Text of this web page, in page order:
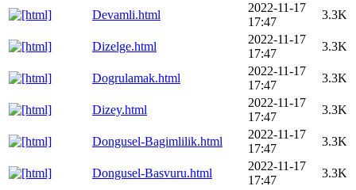
Devamli.html
2022-11-17
17:47
3.3K
Dizelge.html
2022-11-17
17:47
3.3K
Dogrulamak.html
2022-11-17
17:47
3.3K
Dizey.html
2022-11-17
17:47
3.3K
Dongusel-Bagimlilik.html
2022-11-17
17:47
3.3K
Dongusel-Basvuru.html
2022-11-17
17:47
3.3K